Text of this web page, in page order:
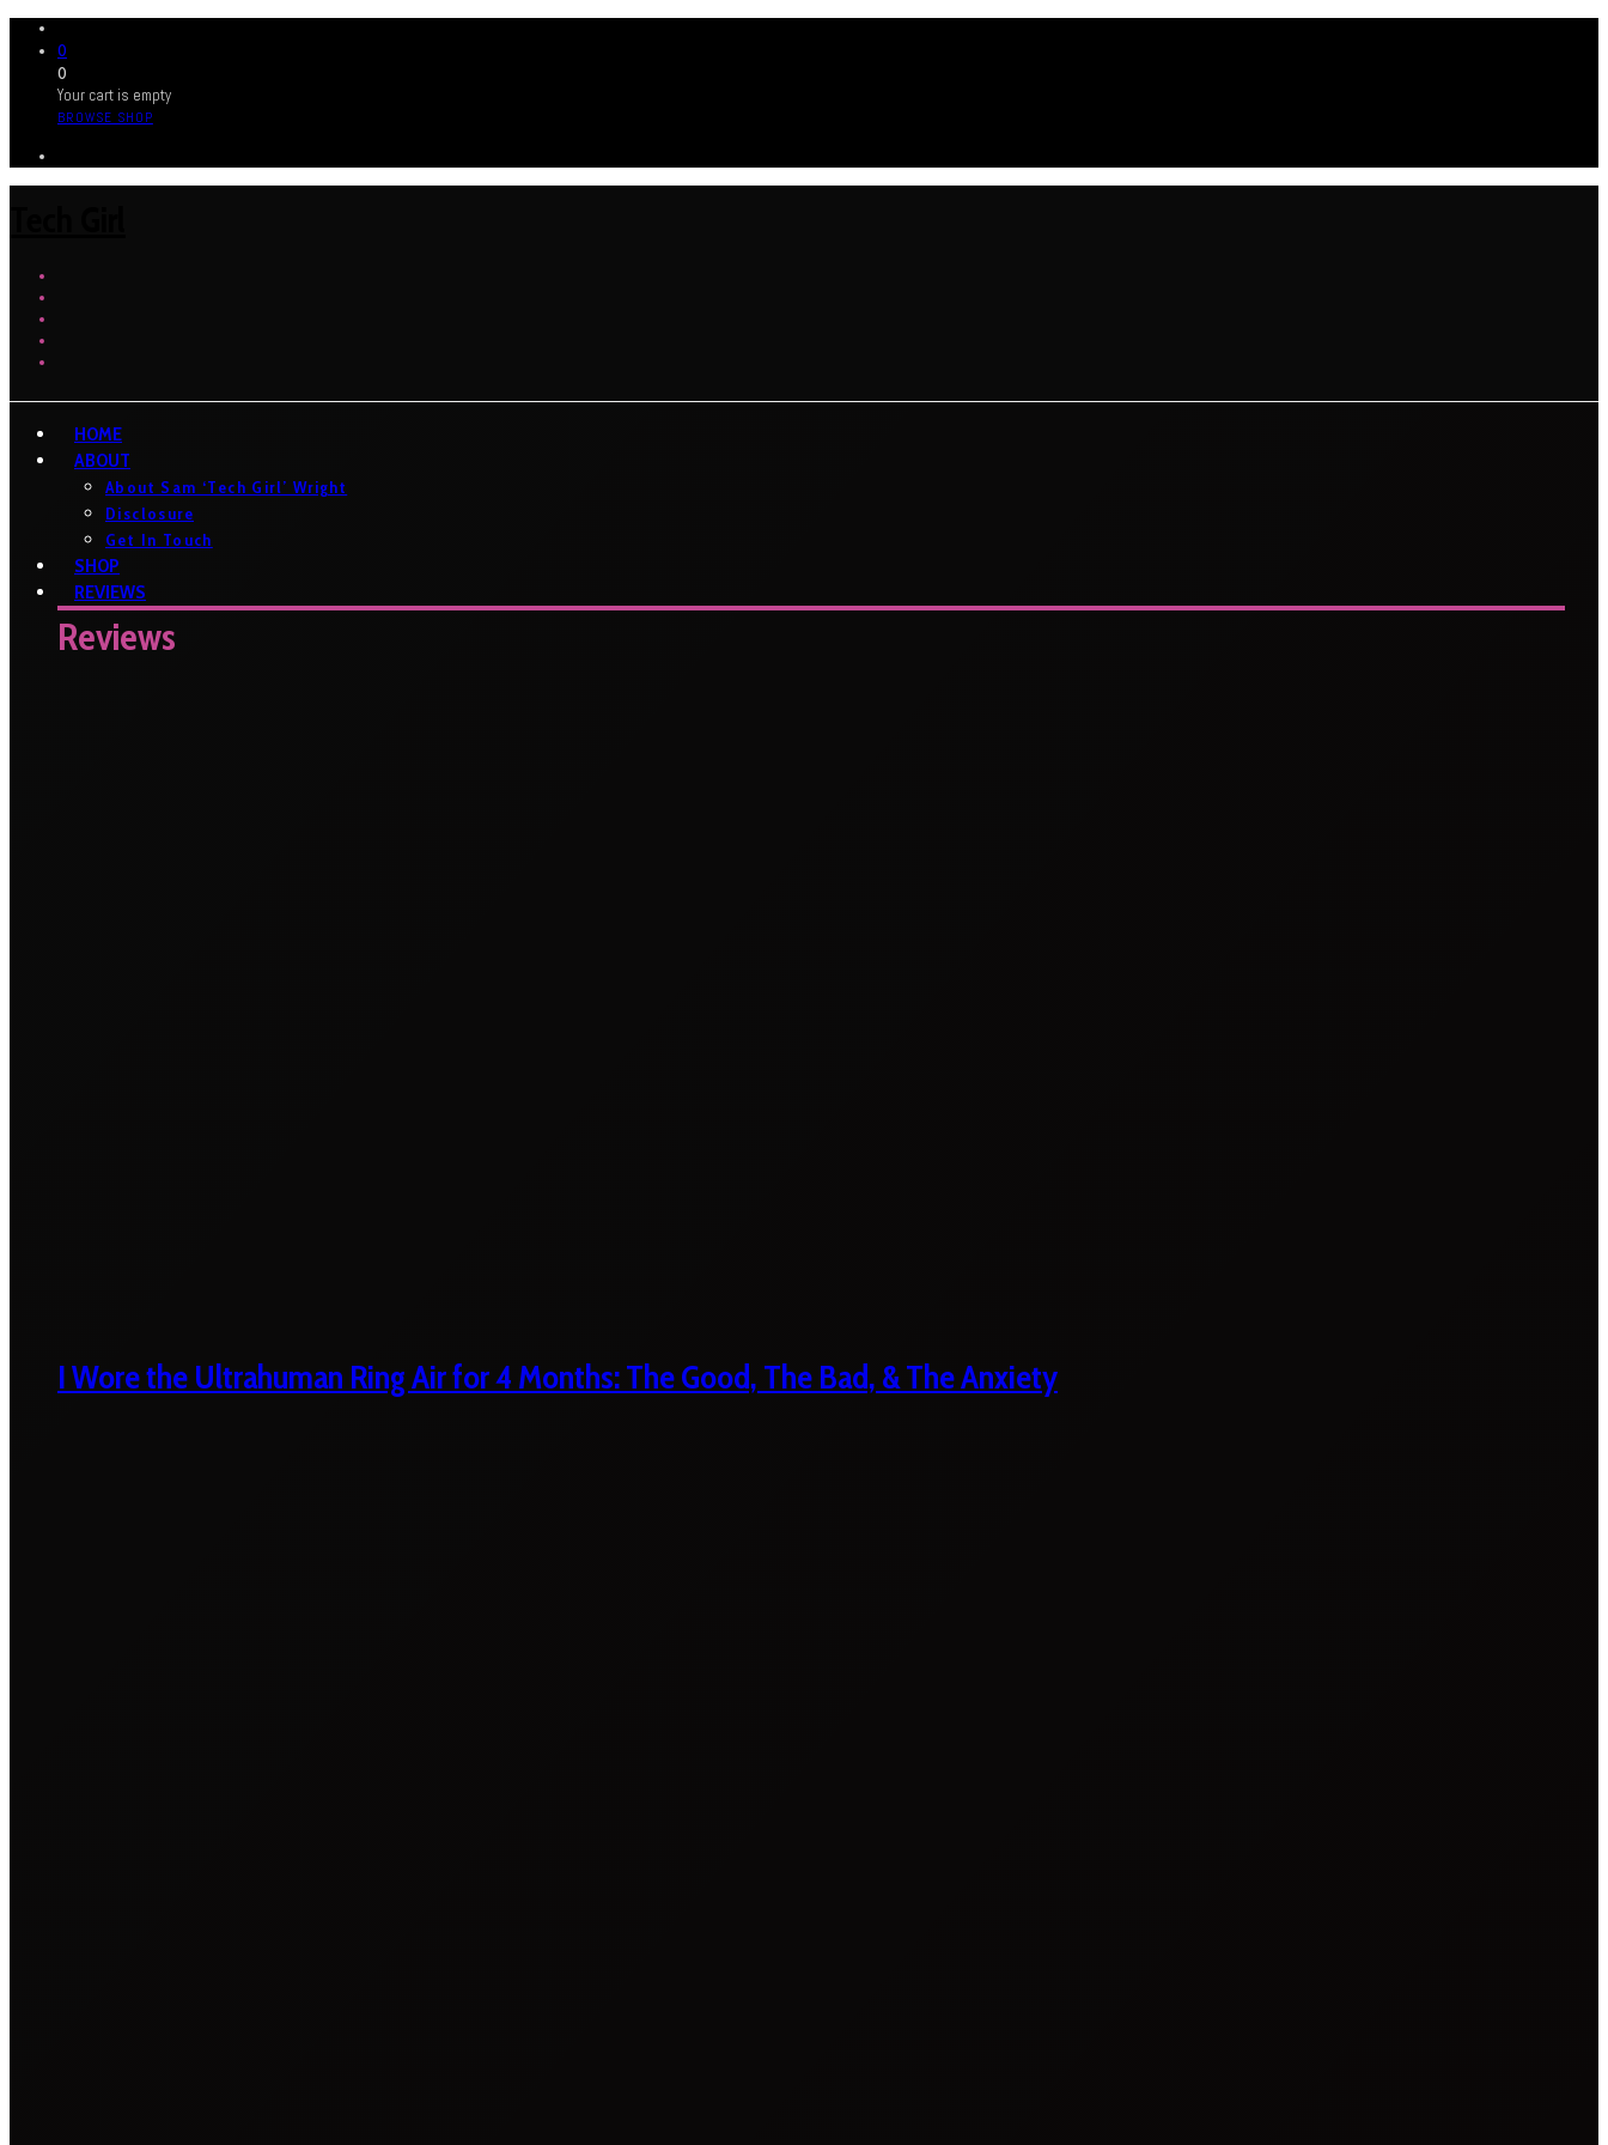
0
0
Your cart is empty
BROWSE SHOP
HOME
ABOUT
About Sam ‘Tech Girl’ Wright
Disclosure
Get In Touch
SHOP
REVIEWS
Reviews
I Wore the Ultrahuman Ring Air for 4 Months: The Good, The Bad, & The Anxiety